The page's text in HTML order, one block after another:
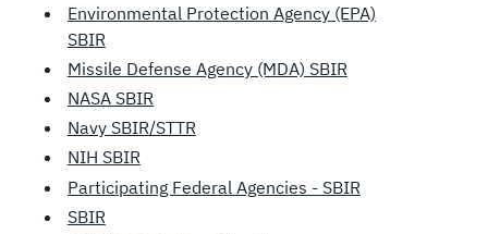
Environmental Protection Agency (EPA)
SBIR
Missile Defense Agency (MDA) SBIR
NASA SBIR
Navy SBIR/STTR
NIH SBIR
Participating Federal Agencies - SBIR
SBIR